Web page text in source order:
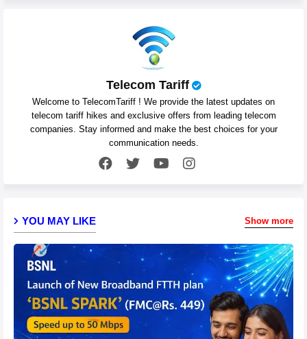
Telecom Tariff
Welcome to TelecomTariff ! We provide the latest updates on
telecom tariff hikes and exclusive offers from leading telecom
companies. Stay informed and make the best choices for your
communication needs.
YOU MAY LIKE Show more